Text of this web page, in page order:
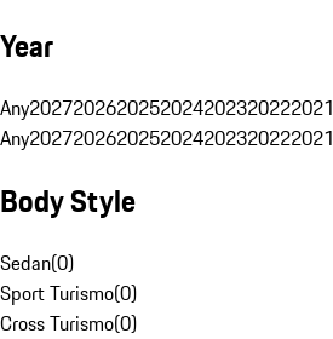
Year
Any2027202620252024202320222021
Any2027202620252024202320222021
Body Style
Sedan(0)
Sport Turismo(0)
Cross Turismo(0)